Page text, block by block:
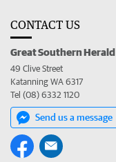
CONTACT US
Great Southern Herald
49 Clive Street
Katanning WA 6317
Tel (08) 6332 1120
Send us a message